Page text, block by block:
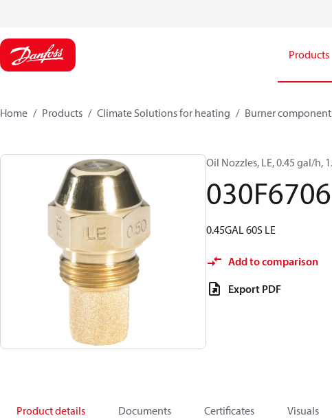
Products
Home Products Climate Solutions for heating Burner
Oil Nozzles, LE, 0.45 gal/h,
030F6706
0.45GAL 60S LE
Add to comparison
Export PDF
Product details Documents Certificates Visuals